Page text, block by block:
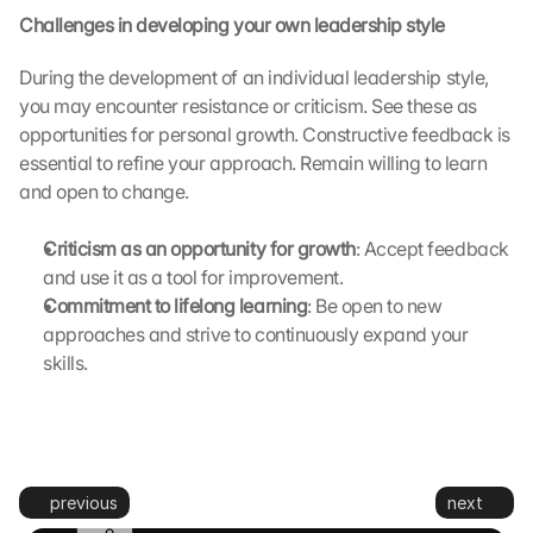
Challenges in developing your own leadership style
During the development of an individual leadership style,
you may encounter resistance or criticism. See these as
opportunities for personal growth. Constructive feedback is
essential to refine your approach. Remain willing to learn
and open to change.
Criticism as an opportunity for growth: Accept feedback
and use it as a tool for improvement.
Commitment to lifelong learning: Be open to new
approaches and strive to continuously expand your
skills.
previous next
s
t
t
e
d
G
o
o
g
o